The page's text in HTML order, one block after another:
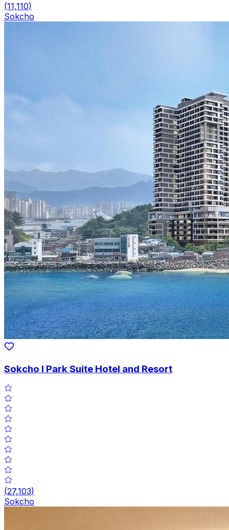
(11,110)
Sokcho
Sokcho I Park Suite Hotel and Resort
(27,103)
Sokcho